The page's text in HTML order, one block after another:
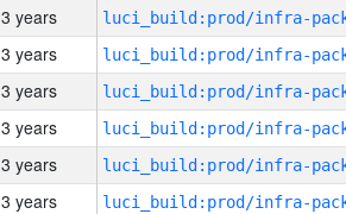
3 years
3 years
3 years
3 years
3 years
3 years